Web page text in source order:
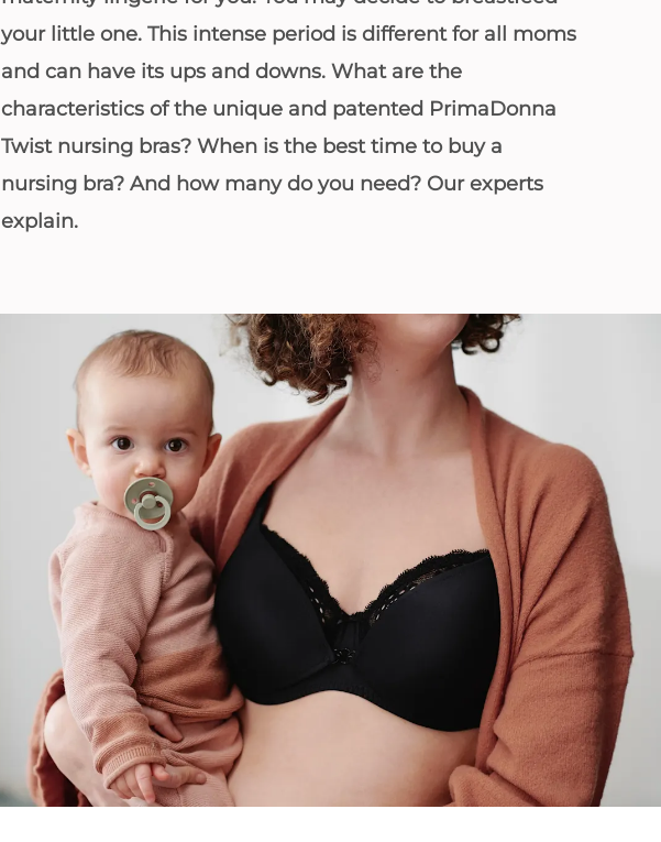
your little one. This intense period is different for all moms
and can have its ups and downs. What are the
characteristics of the unique and patented PrimaDonna
Twist nursing bras? When is the best time to buy a
nursing bra? And how many do you need? Our experts
explain.